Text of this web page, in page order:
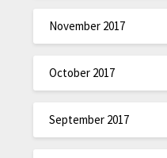
November 2017
October 2017
September 2017